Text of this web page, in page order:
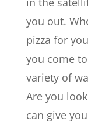
you out.
pizza for
you come to
variety of
Are you
can give